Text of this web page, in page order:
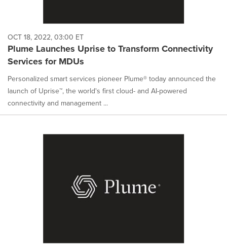
OCT 18, 2022, 03:00 ET
Plume Launches Uprise to Transform Connectivity
Services for MDUs
Personalized smart services pioneer Plume® today announced the
launch of Uprise™, the world's first cloud- and AI-powered
connectivity and management ...